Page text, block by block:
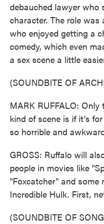
debauched lawyer who
character. The role was
who enjoyed getting a
comedy, which even
a sex scene a little
(SOUNDBITE OF
MARK RUFFALO:
kind of scene is if it's
so horrible and
GROSS: Ruffalo will
people in movies like
"Foxcatcher" and some
Incredible Hulk. First,
(SOUNDBITE OF